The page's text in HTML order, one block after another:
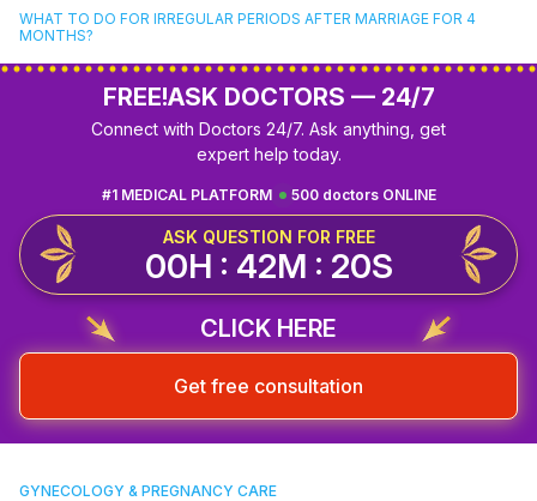
WHAT TO DO FOR IRREGULAR PERIODS AFTER MARRIAGE FOR 4
MONTHS?
FREE!ASK DOCTORS — 24/7
Connect with Doctors 24/7. Ask anything, get
expert help today.
500 doctors ONLINE
#1 MEDICAL PLATFORM
ASK QUESTION FOR FREE
00H : 42M : 20S
CLICK HERE
Get free consultation
GYNECOLOGY & PREGNANCY CARE